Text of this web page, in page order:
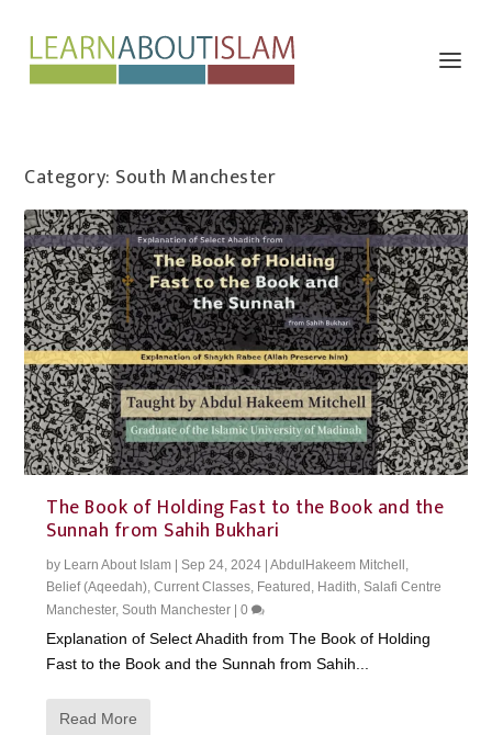
Category: South Manchester
The Book of Holding Fast to the Book and the
Sunnah from Sahih Bukhari
by Learn About Islam |Sep 24, 2024 |AbdulHakeem Mitchell
Belief (Aqeedah) ,Current Classes Featured Hadith ,Salafi Centre
Manchester,South Manchester |0
Explanation of Select Ahadith from The Book of Holding
Fast to the Book and the Sunnah from Sahih...
Read More